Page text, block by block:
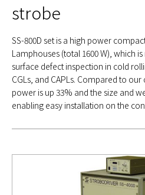
strobe
SS-800D set is a high power
Lamphouses (total 1600 W), which
surface defect inspection in cold
CGLs, and CAPLs. Compared to
power is up 33% and the size and
enabling easy installation on the